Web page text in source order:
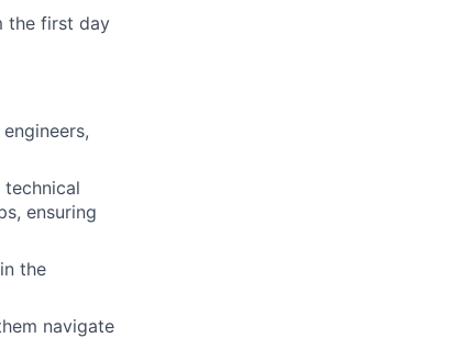
the first day
ensuring
the
navigate